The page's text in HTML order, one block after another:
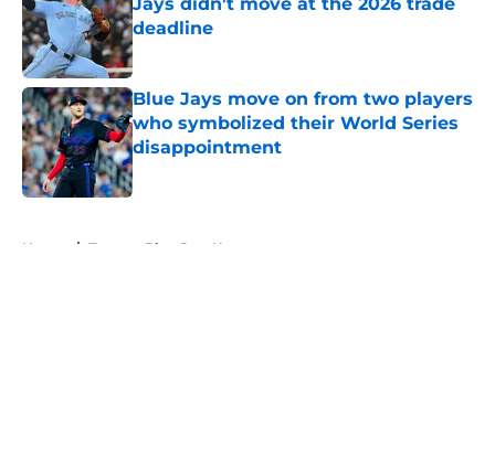
deadline
Published by on Invalid Date
Blue Jays move on from two players
who symbolized their World Series
disappointment
Published by on Invalid Date
Home / Toronto Blue Jays News